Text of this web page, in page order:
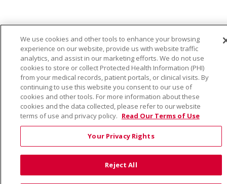
We use cookies and other tools to enhance your browsing
experience on our website, provide us with website traffic
analytics, and assist in our marketing efforts. We do not use
cookies to store or collect Protected Health Information (PHI)
from your medical records, patient portals, or clinical visits. By
continuing to use this website you consent to our use of
cookies and other tools. For more information about these
cookies and the data collected, please refer to our website
terms of use and privacy policy. Read Our Terms of Use
Your Privacy Rights
Reject All